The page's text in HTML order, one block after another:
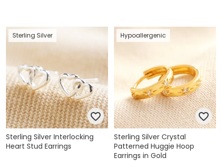
Sterling Silver
Sterling Silver Interlocking
Heart Stud Earrings
Hypoallergenic
Sterling Silver Crystal
Patterned Huggie Hoop
Earrings in Gold